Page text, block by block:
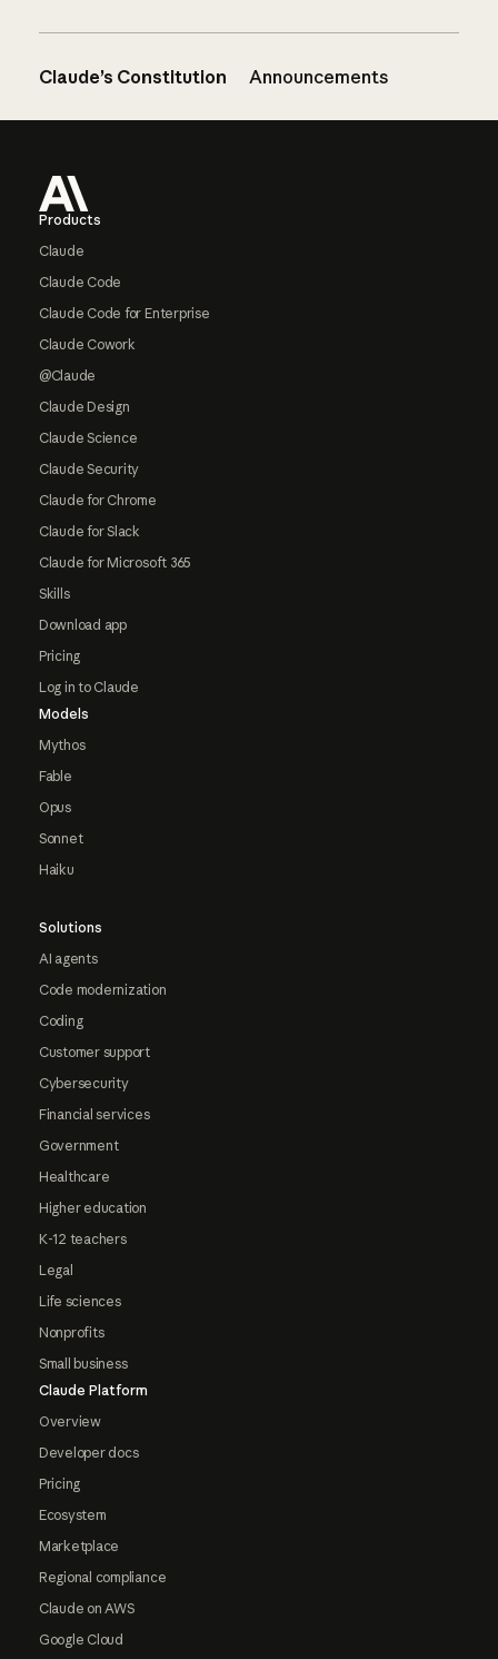
Claude’s Constitution Announcements
Products
Claude
Claude Code
Claude Code for Enterprise
Claude Cowork
@Claude
Claude Design
Claude Science
Claude Security
Claude for Chrome
Claude for Slack
Claude for Microsoft 365
Skills
Download app
Pricing
Log in to Claude
Models
Mythos
Fable
Opus
Sonnet
Haiku
Solutions
AI agents
Code modernization
Coding
Customer support
Cybersecurity
Financial services
Government
Healthcare
Higher education
K-12 teachers
Legal
Life sciences
Nonprofits
Small business
Claude Platform
Overview
Developer docs
Pricing
Ecosystem
Marketplace
Regional compliance
Claude on AWS
Google Cloud